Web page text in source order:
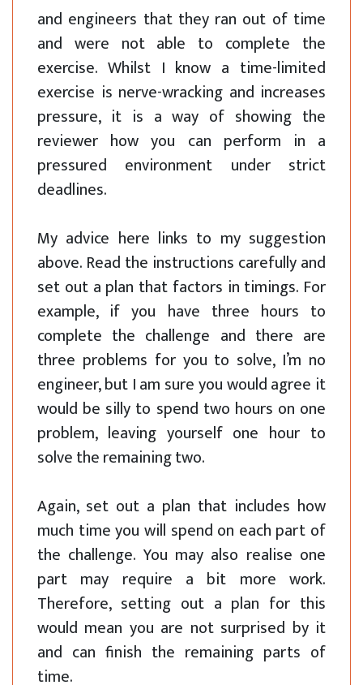
and engineers that they ran out of time
and were not able to complete the
exercise. Whilst I know a time-limited
exercise is nerve-wracking and increases
pressure, it is a way of showing the
reviewer how you can perform in a
pressured environment under strict
deadlines.
My advice here links to my suggestion
above. Read the instructions carefully and
set out a plan that factors in timings. For
example, if you have three hours to
complete the challenge and there are
three problems for you to solve, I’m no
engineer, but I am sure you would agree it
would be silly to spend two hours on one
problem, leaving yourself one hour to
solve the remaining two.
Again, set out a plan that includes how
much time you will spend on each part of
the challenge. You may also realise one
part may require a bit more work.
Therefore, setting out a plan for this
would mean you are not surprised by it
and can finish the remaining parts of
time.